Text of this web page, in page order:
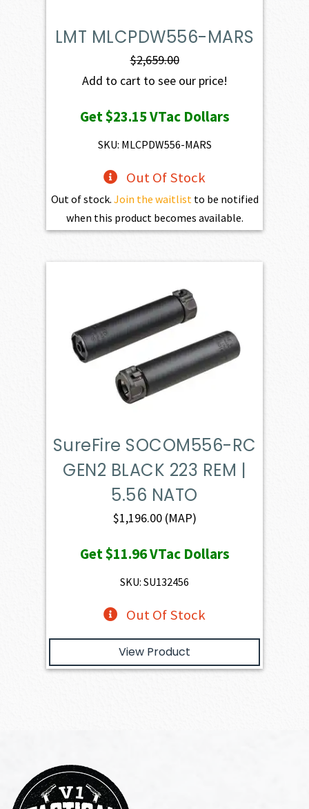
LMT MLCPDW556-MARS
$2,659.00
Add to cart to see our price!
Get$23.15VTac Dollars
SKU: MLCPDW556-MARS
Out Of Stock
Out of stock. Join the waitlist to be notified
when this product becomes available.
SureFire SOCOM556-RC
GEN2 BLACK 223 REM |
5.56 NATO
$1,196.00(MAP)
Get$11.96VTac Dollars
SKU: SU132456
Out Of Stock
View Product